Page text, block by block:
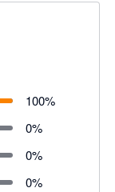
100%
0%
0%
0%